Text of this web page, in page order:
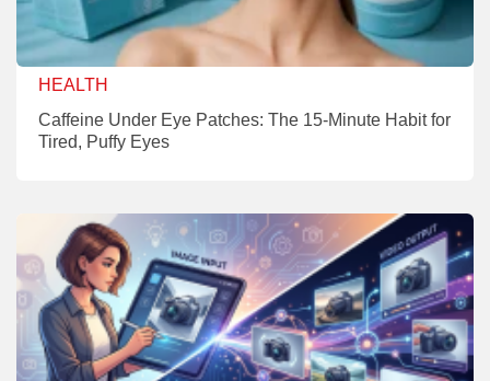
HEALTH
Caffeine Under Eye Patches: The 15-Minute Habit for
Tired, Puffy Eyes